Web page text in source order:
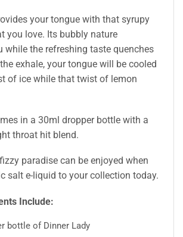
your tongue with that syrupy
you love. Its bubbly nature
while the refreshing taste quenches
exhale, your tongue will be cooled
of ice while that twist of lemon
in a 30ml dropper bottle with a
throat hit blend.
paradise can be enjoyed when
salt e-liquid to your collection today.
Include:
bottle of Dinner Lady